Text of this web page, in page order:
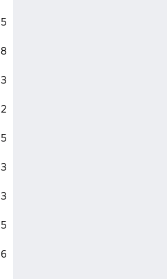
5
8
3
2
5
3
3
5
6